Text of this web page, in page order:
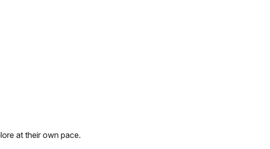
at their own pace.